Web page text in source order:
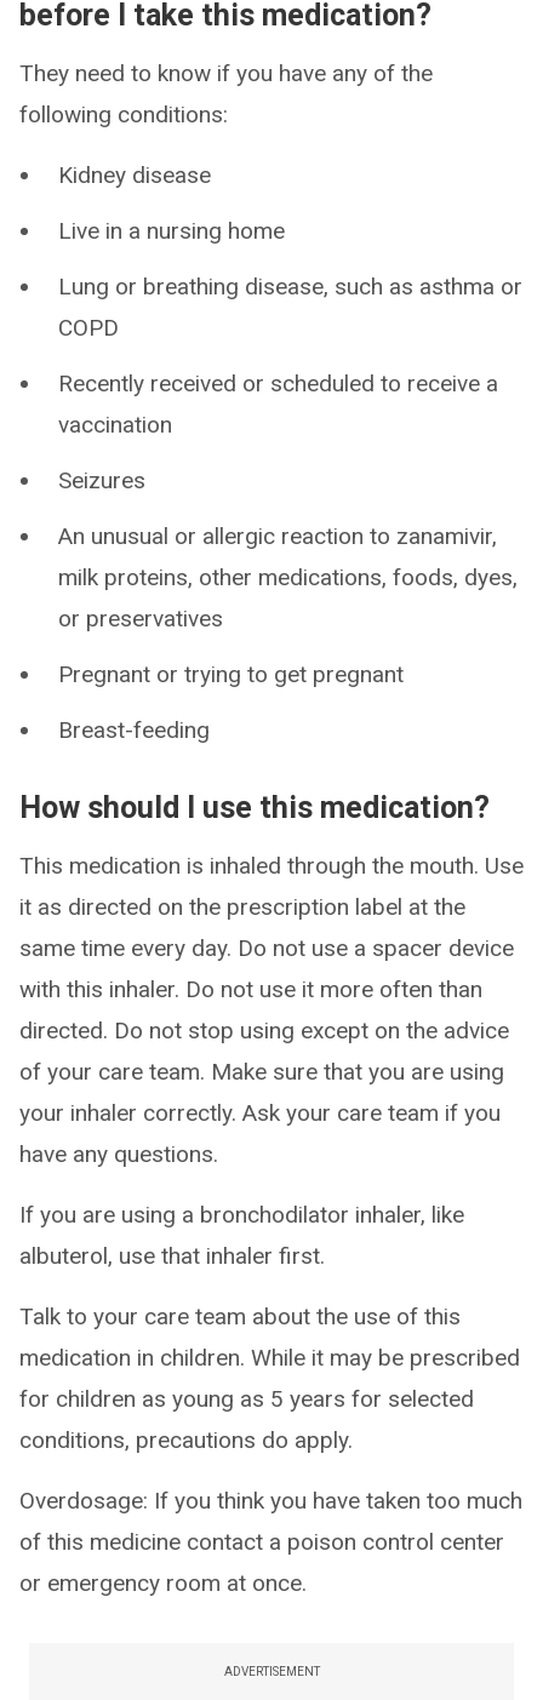
before I take this medication?
They need to know if you have any of the
following conditions:
Kidney disease
Live in a nursing home
Lung or breathing disease, such as asthma or
COPD
Recently received or scheduled to receive a
vaccination
Seizures
An unusual or allergic reaction to zanamivir,
milk proteins, other medications, foods, dyes,
or preservatives
Pregnant or trying to get pregnant
Breast-feeding
How should I use this medication?
This medication is inhaled through the mouth. Use
it as directed on the prescription label at the
same time every day. Do not use a spacer device
with this inhaler. Do not use it more often than
directed. Do not stop using except on the advice
of your care team. Make sure that you are using
your inhaler correctly. Ask your care team if you
have any questions.
If you are using a bronchodilator inhaler, like
albuterol, use that inhaler first.
Talk to your care team about the use of this
medication in children. While it may be prescribed
for children as young as 5 years for selected
conditions, precautions do apply.
Overdosage: If you think you have taken too much
of this medicine contact a poison control center
or emergency room at once.
ADVERTISEMENT